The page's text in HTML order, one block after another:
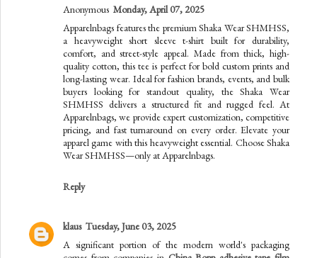
Anonymous Monday, April 07, 2025
Apparelnbags features the premium Shaka Wear SHMHSS,
a heavyweight short sleeve t-shirt built for durability,
comfort, and street-style appeal. Made from thick, high-
quality cotton, this tee is perfect for bold custom prints and
long-lasting wear. Ideal for fashion brands, events, and bulk
buyers looking for standout quality, the Shaka Wear
SHMHSS delivers a structured fit and rugged feel. At
Apparelnbags, we provide expert customization, competitive
pricing, and fast turnaround on every order. Elevate your
apparel game with this heavyweight essential. Choose Shaka
Wear SHMHSS—only at Apparelnbags.
Reply
klaus Tuesday, June 03, 2025
A significant portion of the modern world's packaging